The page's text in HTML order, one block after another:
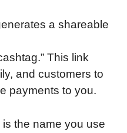
a shareable
This link
and customers to
payments to you.
the name you use